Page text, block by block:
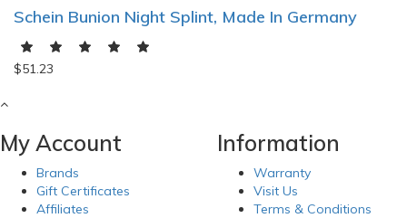
Schein Bunion Night Splint, Made In Germany
$51.23
My Account
Brands
Gift Certificates
Affiliates
Information
Warranty
Visit Us
Terms & Conditions